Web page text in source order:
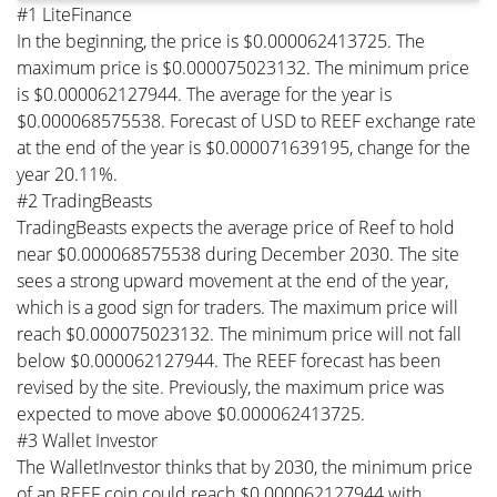
#1 LiteFinance
In the beginning, the price is $0.000062413725. The
maximum price is $0.000075023132. The minimum price
is $0.000062127944. The average for the year is
$0.000068575538. Forecast of USD to REEF exchange rate
at the end of the year is $0.000071639195, change for the
year 20.11%.
#2 TradingBeasts
TradingBeasts expects the average price of Reef to hold
near $0.000068575538 during December 2030. The site
sees a strong upward movement at the end of the year,
which is a good sign for traders. The maximum price will
reach $0.000075023132. The minimum price will not fall
below $0.000062127944. The REEF forecast has been
revised by the site. Previously, the maximum price was
expected to move above $0.000062413725.
#3 Wallet Investor
The WalletInvestor thinks that by 2030, the minimum price